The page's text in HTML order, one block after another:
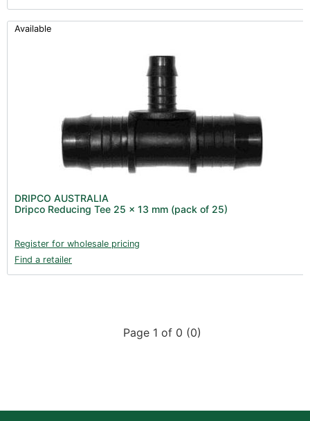
Available
DRIPCO AUSTRALIA
Dripco Reducing Tee 25 x 13 mm (pack of 25)
Register for wholesale pricing
Find a retailer
Page 1 of 0 (0)